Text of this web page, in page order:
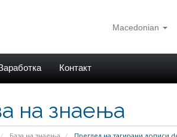
Macedonian
Контакт
на знаења